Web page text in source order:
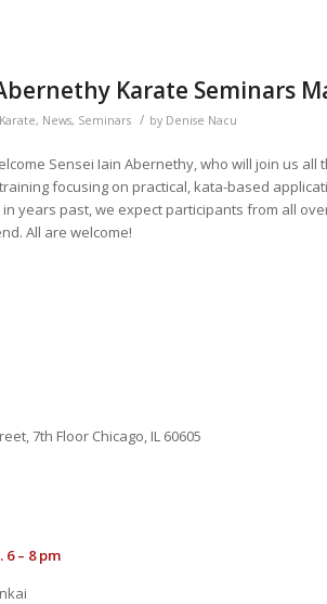
Karate Seminars
Karate, News, Seminars / by Denise Nacu
Sensei Iain Abernethy, who will join us
focusing on practical, kata-based
years past, we expect participants from all
All are welcome!
7th Floor Chicago, IL 60605
6 – 8 pm